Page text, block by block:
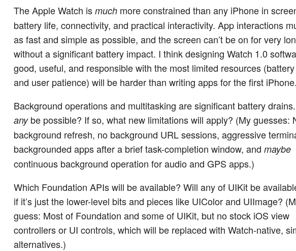
The Apple Watch is much more constrained than any iPhone in
battery life, connectivity, and practical interactivity. App interactions
as fast and simple as possible, and the screen can’t be on for very
without a significant battery impact. I think designing Watch 1.0
good, useful, and responsible with the most limited resources
and user patience) will be harder than writing apps for the first iPhone.
Background operations and multitasking are significant battery
anybe possible? If so, what new limitations will apply? (My guesses:
background refresh, no background URL sessions, aggressive
backgrounded apps after a brief task-completion window, and maybe
continuous background operation for audio and GPS apps.)
Which Foundation APIs will be available? Will any of UIKit be
if it’s just the lower-level bits and pieces like UIColor and UIImage?
guess: Most of Foundation and some of UIKit, but no stock iOS view
controllers or UI controls, which will be replaced with Watch-native,
alternatives.)